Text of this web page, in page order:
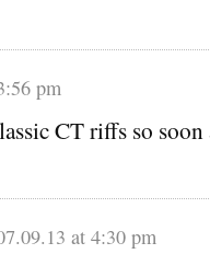
pm
CT riffs so
at 4:30 pm